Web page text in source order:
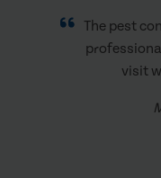
The pest
visit